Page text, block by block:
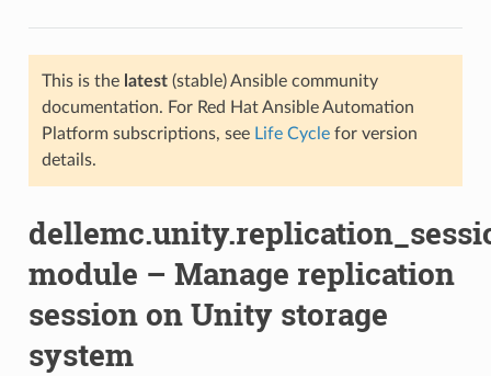
This is the latest(stable) Ansible community
documentation. For Red Hat Ansible Automation
Platform subscriptions, see Life Cyclefor version
details.
module – Manage replication
session on Unity storage
system